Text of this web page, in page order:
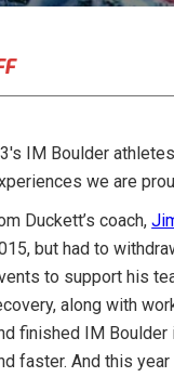
IM Boulder
we are
Duckett’s coach,
but had to
to support his
along with
finished IM Boulder
faster. And this